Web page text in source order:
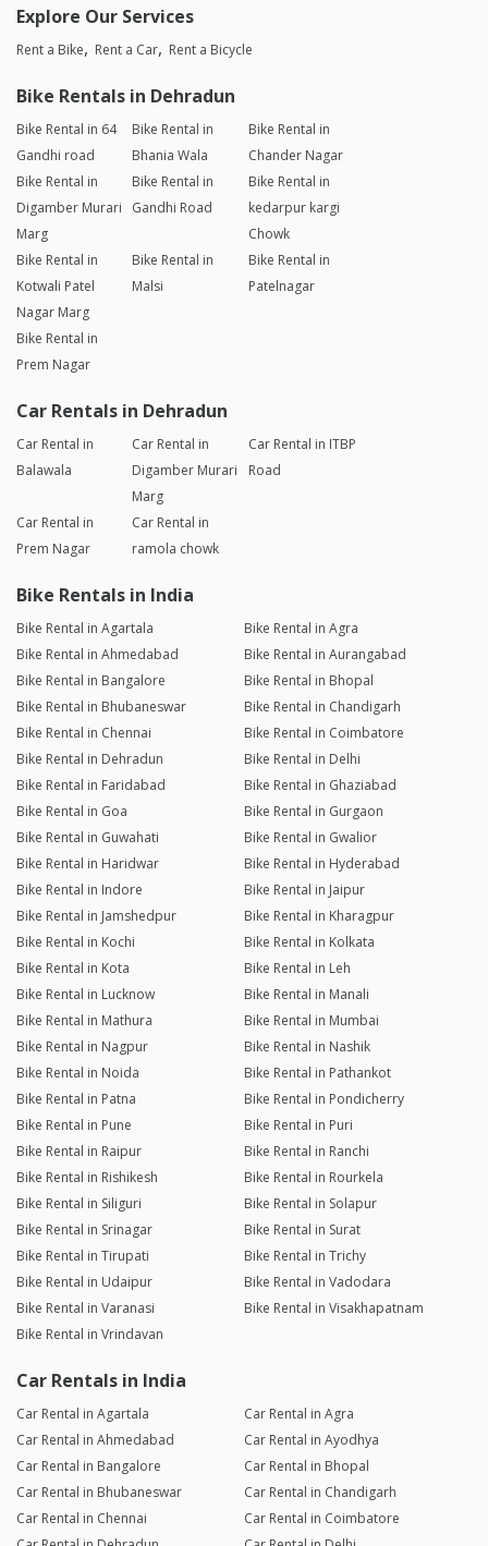
Explore Our Services
Rent a Bike Rent a Car Rent a Bicycle
Bike Rentals in Dehradun
Bike Rental in 64
Gandhi road
Bike Rental in
Bhania Wala
Bike Rental in
Chander Nagar
Bike Rental in
Digamber Murari
Marg
Bike Rental in
Gandhi Road
Bike Rental in
kedarpur kargi
Chowk
Bike Rental in
Kotwali Patel
Nagar Marg
Bike Rental in
Malsi
Bike Rental in
Patelnagar
Bike Rental in
Prem Nagar
Car Rentals in Dehradun
Car Rental in
Balawala
Car Rental in
Digamber Murari
Marg
Car Rental in ITBP
Road
Car Rental in
Prem Nagar
Car Rental in
ramola chowk
Bike Rentals in India
Bike Rental in Agartala
Bike Rental in Agra
Bike Rental in Ahmedabad
Bike Rental in Aurangabad
Bike Rental in Bangalore
Bike Rental in Bhopal
Bike Rental in Bhubaneswar
Bike Rental in Chandigarh
Bike Rental in Chennai
Bike Rental in Coimbatore
Bike Rental in Dehradun
Bike Rental in Delhi
Bike Rental in Faridabad
Bike Rental in Ghaziabad
Bike Rental in Goa
Bike Rental in Gurgaon
Bike Rental in Guwahati
Bike Rental in Gwalior
Bike Rental in Haridwar
Bike Rental in Hyderabad
Bike Rental in Indore
Bike Rental in Jaipur
Bike Rental in Jamshedpur
Bike Rental in Kharagpur
Bike Rental in Kochi
Bike Rental in Kolkata
Bike Rental in Kota
Bike Rental in Leh
Bike Rental in Lucknow
Bike Rental in Manali
Bike Rental in Mathura
Bike Rental in Mumbai
Bike Rental in Nagpur
Bike Rental in Nashik
Bike Rental in Noida
Bike Rental in Pathankot
Bike Rental in Patna
Bike Rental in Pondicherry
Bike Rental in Pune
Bike Rental in Puri
Bike Rental in Raipur
Bike Rental in Ranchi
Bike Rental in Rishikesh
Bike Rental in Rourkela
Bike Rental in Siliguri
Bike Rental in Solapur
Bike Rental in Srinagar
Bike Rental in Surat
Bike Rental in Tirupati
Bike Rental in Trichy
Bike Rental in Udaipur
Bike Rental in Vadodara
Bike Rental in Varanasi
Bike Rental in Visakhapatnam
Bike Rental in Vrindavan
Car Rentals in India
Car Rental in Agartala
Car Rental in Agra
Car Rental in Ahmedabad
Car Rental in Ayodhya
Car Rental in Bangalore
Car Rental in Bhopal
Car Rental in Bhubaneswar
Car Rental in Chandigarh
Car Rental in Chennai
Car Rental in Coimbatore